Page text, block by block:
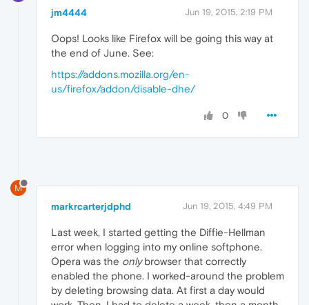
jm4444 Jun 19, 2015, 2:19 PM
Oops! Looks like Firefox will be going this way at
the end of June. See:
https://addons.mozilla.org/en-
us/firefox/addon/disable-dhe/
0
M
markrcarterjdphd Jun 19, 2015, 4:49 PM
Last week, I started getting the Diffie-Hellman
error when logging into my online softphone.
Opera was the onlybrowser that correctly
enabled the phone. I worked-around the problem
by deleting browsing data. At first a day would